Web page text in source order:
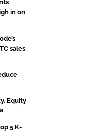
in on
sales
Equity
5 K-